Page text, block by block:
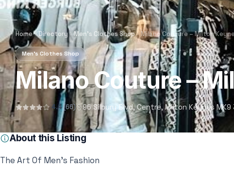
Home Directory Men's Clothes Shop Milano Couture – Milton
Men's Clothes Shop
Milano Couture –
4.4(66) 96 Silbury Blvd, Centre, Milton Keynes MK9
About this Listing
The Art Of Men’s Fashion